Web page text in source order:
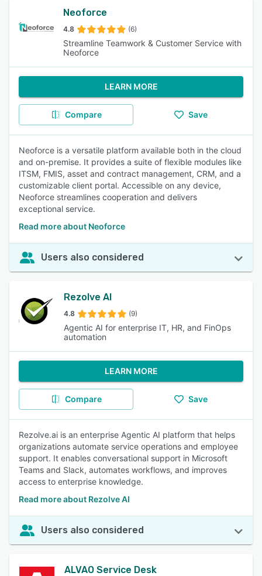
Neoforce
4.8 (6)
Streamline Teamwork & Customer Service with
Neoforce
LEARN MORE
Compare Save
Neoforce is a versatile platform available both in the cloud
and on-premise. It provides a suite of flexible modules like
ITSM, FMIS, asset and contract management, CRM, and a
customizable client portal. Accessible on any device,
Neoforce streamlines cooperation and delivers
exceptional service.
Read more about Neoforce
Users also considered
Rezolve AI
4.8 (9)
Agentic AI for enterprise IT, HR, and FinOps
automation
LEARN MORE
Compare Save
Rezolve.ai is an enterprise Agentic AI platform that helps
organizations automate service operations and employee
support. It enables conversational support in Microsoft
Teams and Slack, automates workflows, and improves
access to enterprise knowledge.
Read more about Rezolve AI
Users also considered
ALVAO Service Desk